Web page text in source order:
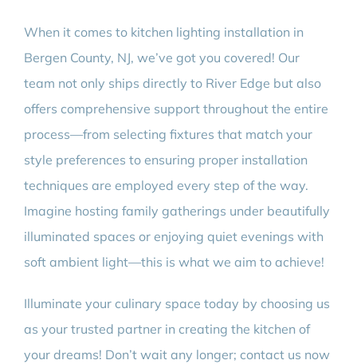
When it comes to kitchen lighting installation in
Bergen County, NJ, we’ve got you covered! Our
team not only ships directly to River Edge but also
offers comprehensive support throughout the entire
process—from selecting fixtures that match your
style preferences to ensuring proper installation
techniques are employed every step of the way.
Imagine hosting family gatherings under beautifully
illuminated spaces or enjoying quiet evenings with
soft ambient light—this is what we aim to achieve!
Illuminate your culinary space today by choosing us
as your trusted partner in creating the kitchen of
your dreams! Don’t wait any longer; contact us now